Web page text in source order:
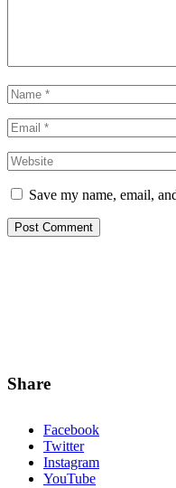
Save my name, email,
Share
Facebook
Twitter
Instagram
YouTube